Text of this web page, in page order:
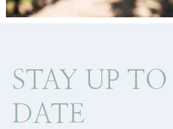
STAY UP TO
DATE